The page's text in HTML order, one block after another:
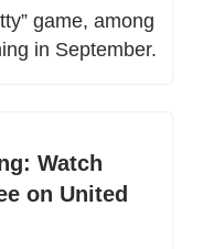
game, among
in September.
Watch
on United